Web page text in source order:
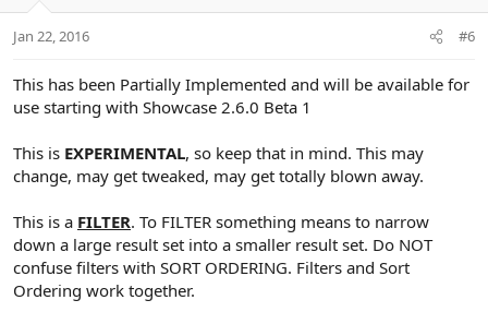
s
Jan 22, 2016 #6
This has been Partially Implemented and will be available for
use starting with Showcase 2.6.0 Beta 1
This is EXPERIMENTAL, so keep that in mind. This may
change, may get tweaked, may get totally blown away.
This is a FILTER. To FILTER something means to narrow
down a large result set into a smaller result set. Do NOT
confuse filters with SORT ORDERING. Filters and Sort
Ordering work together.